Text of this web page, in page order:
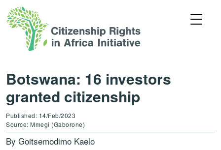
Botswana: 16 investors
granted citizenship
Published: 14/Feb/2023
Source: Mmegi (Gaborone)
By Goitsemodimo Kaelo